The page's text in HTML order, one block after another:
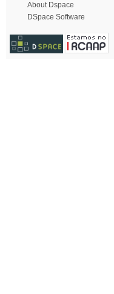
About Dspace
DSpace Software